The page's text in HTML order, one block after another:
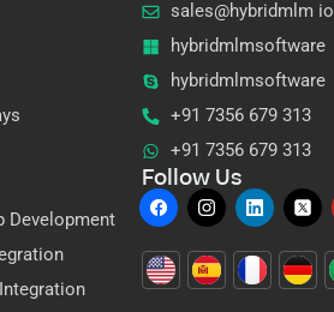
Development
sales@hybridmlm io
hybridmlmsoftware
hybridmlmsoftware
+91 7356 679 313
+91 7356 679 313
Follow Us